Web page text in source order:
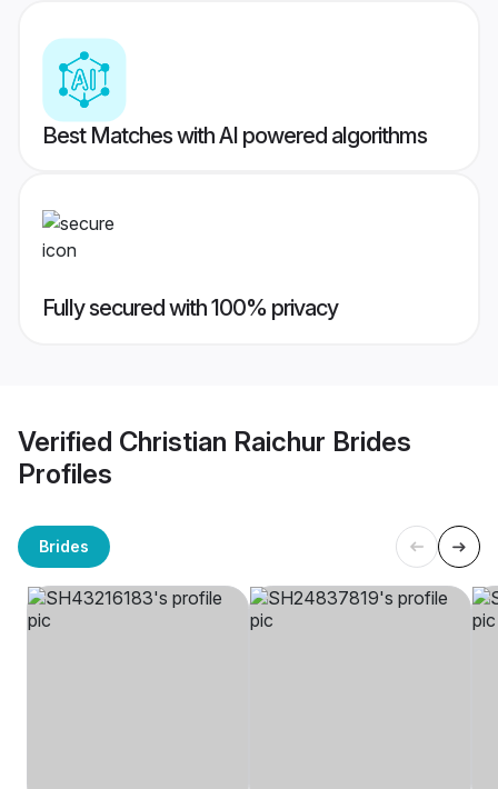
Best Matches with AI powered algorithms
Fully secured with 100% privacy
Verified Christian Raichur Brides
Profiles
Brides